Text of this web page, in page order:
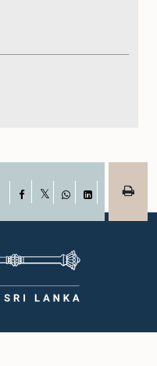
Facebook
WhatsAppLinkedIn